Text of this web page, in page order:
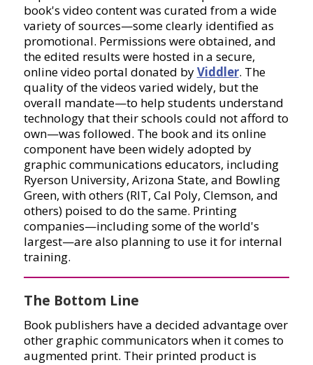
book's video content was curated from a wide
variety of sources—some clearly identified as
promotional. Permissions were obtained, and
the edited results were hosted in a secure,
online video portal donated byViddler. The
quality of the videos varied widely, but the
overall mandate—to help students understand
technology that their schools could not afford to
own—was followed. The book and its online
component have been widely adopted by
graphic communications educators, including
Ryerson University, Arizona State, and Bowling
Green, with others (RIT, Cal Poly, Clemson, and
others) poised to do the same. Printing
companies—including some of the world's
largest—are also planning to use it for internal
training.
The Bottom Line
Book publishers have a decided advantage over
other graphic communicators when it comes to
augmented print. Their printed product is